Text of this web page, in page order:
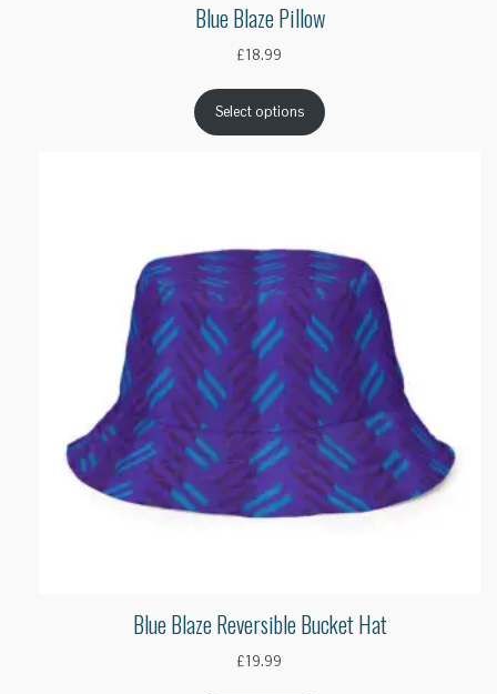
Blue Blaze Pillow
£18.99
Select options
Blue Blaze Reversible Bucket Hat
£19.99